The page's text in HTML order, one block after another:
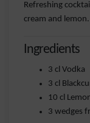
Refreshing
cream and lemon.
Ingredients
3 cl Vodka
3 cl
10 cl
3 wedges